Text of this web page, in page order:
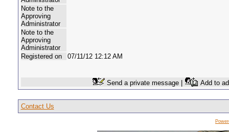
Note to the
Approving
Administrator
Note to the
Approving
Administrator
Registered on
07/11/12 12:12 AM
Send a private message | Add to
Contact Us